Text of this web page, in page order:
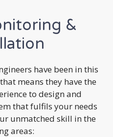
&
have been in this
means they have the
to design and
that fulfils your needs
unmatched skill in the
areas: